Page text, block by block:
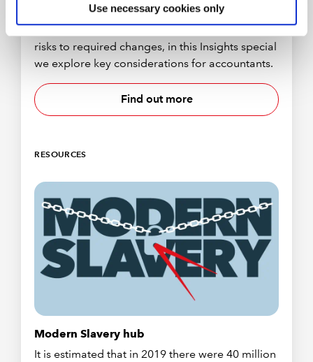
Use necessary cookies only
The Economic Crime Act 2022 became law in
March and part two of the bill is incoming. From
risks to required changes, in this Insights special
we explore key considerations for accountants.
Find out more
RESOURCES
Modern Slavery hub
It is estimated that in 2019 there were 40 million